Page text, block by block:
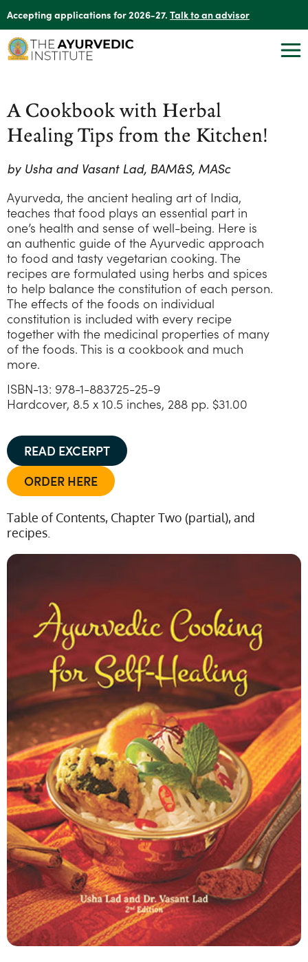
Accepting applications for 2026-27. Talk to an advisor
A Cookbook with Herbal
Healing Tips from the Kitchen!
by Usha and Vasant Lad, BAM&S, MASc
Ayurveda, the ancient healing art of India,
teaches that food plays an essential part in
one’s health and sense of well-being. Here is
an authentic guide of the Ayurvedic approach
to food and tasty vegetarian cooking. The
recipes are formulated using herbs and spices
to help balance the constitution of each person.
The effects of the foods on individual
constitution is included with every recipe
together with the medicinal properties of many
of the foods. This is a cookbook and much
more.
ISBN-13: 978-1-883725-25-9
Hardcover, 8.5 x 10.5 inches, 288 pp. $31.00
ORDER HERE
READ EXCERPT
Table of Contents, Chapter Two (partial), and
recipes.